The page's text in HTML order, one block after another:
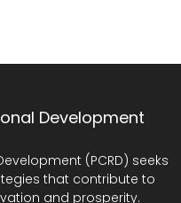
Development
(PCRD) seeks
that contribute to
and prosperity.